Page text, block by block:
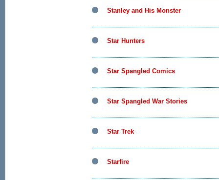
Stanley and His Monster
Star Hunters
Star Spangled Comics
Star Spangled War Stories
Star Trek
Starfire